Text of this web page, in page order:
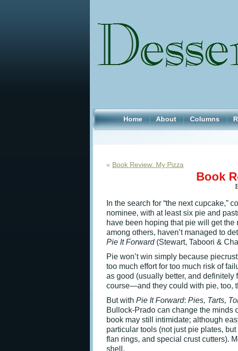
Home About Columns
« Book Review: My Pizza
Book
In the search for “the next cupcake,”
nominee, with at least six pie and
have been hoping that pie will get
among others, haven’t managed to
Pie It Forward(Stewart, Taboori &
Pie won’t win simply because
too much effort for too much risk of
as good (usually better, and
course—and they could with pie, too,
But with Pie It Forward: Pies, Tarts,
Bullock-Prado can change the minds
book may still intimidate; although
particular tools (not just pie plates,
flan rings, and special crust cutters).
shell.